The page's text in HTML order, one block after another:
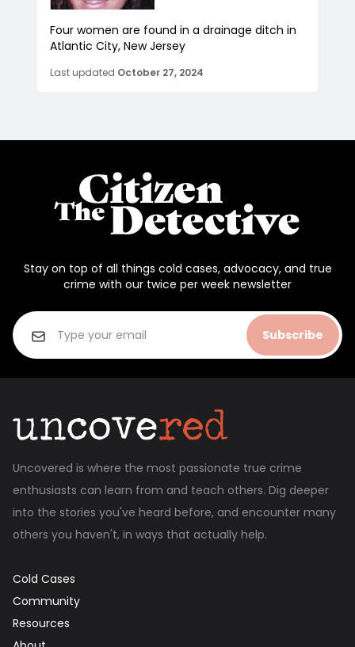
Four women are found in a drainage ditch in
Atlantic City, New Jersey
Last updated October 27, 2024
Stay on top of all things cold cases, advocacy, and true
crime with our twice per week newsletter
Subscribe
Uncovered is where the most passionate true crime
enthusiasts can learn from and teach others. Dig deeper
into the stories you've heard before, and encounter many
others you haven't, in ways that actually help.
Cold Cases
Community
Resources